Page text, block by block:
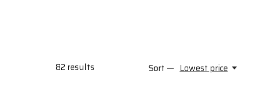
82 results Sort — Lowest price